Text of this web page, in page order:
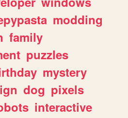
modding
family
puzzles
mystery
dog pixels
interactive